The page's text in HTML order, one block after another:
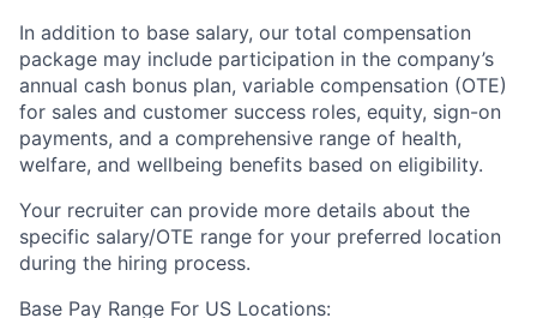
In addition to base salary, our total compensation
package may include participation in the company’s
annual cash bonus plan, variable compensation (OTE)
for sales and customer success roles, equity, sign-on
payments, and a comprehensive range of health,
welfare, and wellbeing benefits based on eligibility.
Your recruiter can provide more details about the
specific salary/OTE range for your preferred location
during the hiring process.
Base Pay Range For US Locations: